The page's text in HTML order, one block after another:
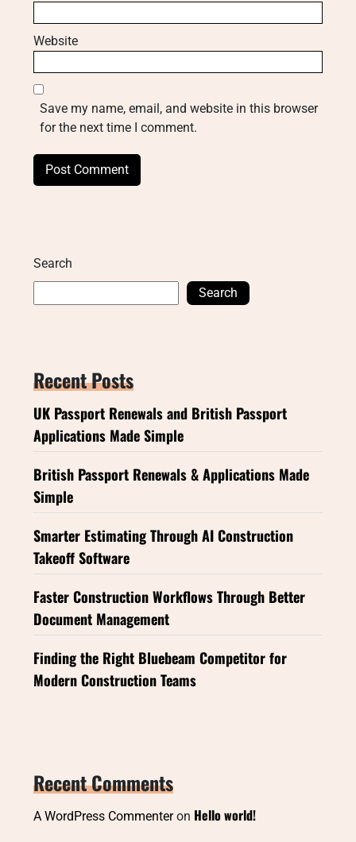
Website
Save my name, email, and website in this browser
for the next time I comment.
Search
Search
Recent Posts
UK Passport Renewals and British Passport
Applications Made Simple
British Passport Renewals & Applications Made
Simple
Smarter Estimating Through AI Construction
Takeoff Software
Faster Construction Workflows Through Better
Document Management
Finding the Right Bluebeam Competitor for
Modern Construction Teams
Recent Comments
A WordPress Commenteron Hello world!